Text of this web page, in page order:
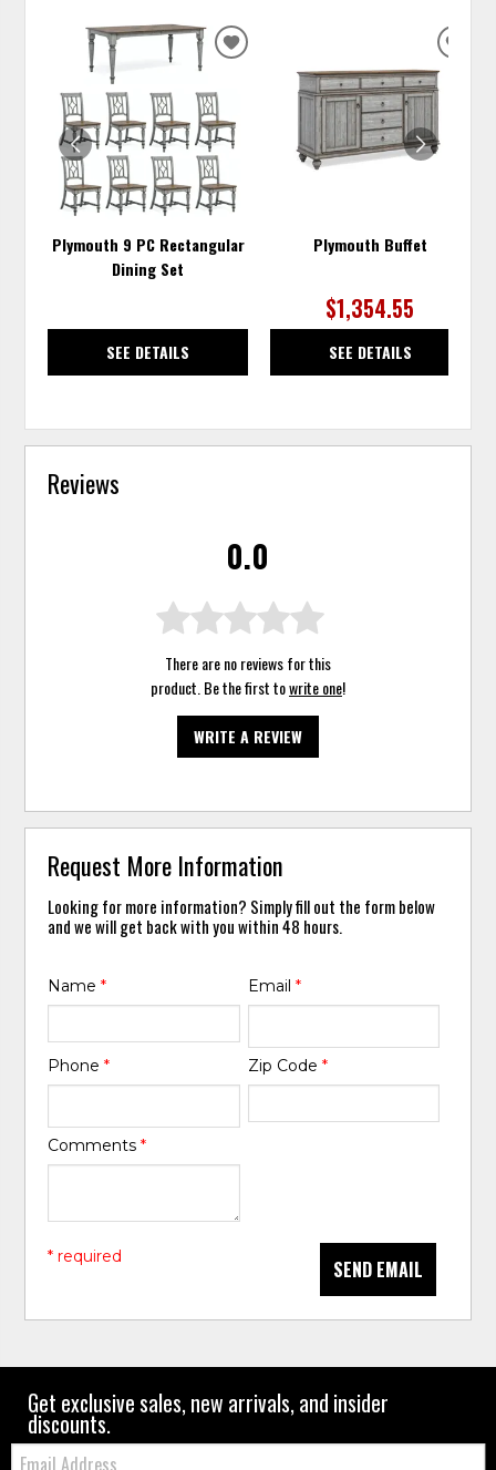
Plymouth 9 PC Rectangular
Dining Set
SEE DETAILS
ADD
Plymouth Buffet
$1,354.55
SEE DETAILS
Reviews
0.0
There are no reviews for this
product. Be the first towrite one!
WRITE A REVIEW
Request More Information
Looking for more information? Simply fill out the form below
and we will get back with you within 48 hours.
Name* Email *
Phone* Zip Code *
Comments*
SEND EMAIL
* required
Get exclusive sales, new arrivals, and insider
discounts.
Email: